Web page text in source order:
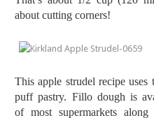
about cutting corners!
This apple strudel recipe
puff pastry. Fillo dough is
of most supermarkets